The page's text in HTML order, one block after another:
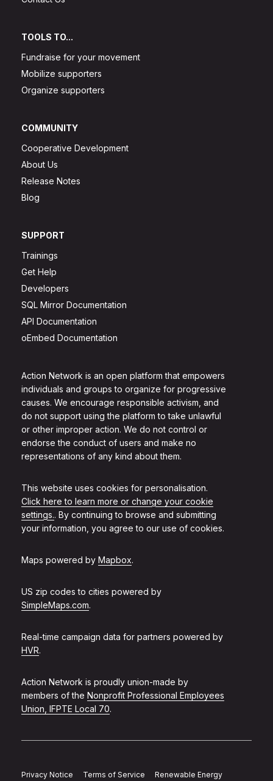
Action Network is an open platform that empowers
individuals and groups to organize for progressive
causes. We encourage responsible activism, and
do not support using the platform to take unlawful
or other improper action. We do not control or
endorse the conduct of users and make no
representations of any kind about them.
This website uses cookies for personalisation.
Click here to learn more or change your cookie
settings.. By continuing to browse and submitting
your information, you agree to our use of cookies.
Maps powered by Mapbox.
US zip codes to cities powered by
SimpleMaps.com.
Real-time campaign data for partners powered by
HVR.
Action Network is proudly union-made by
members of the Nonprofit Professional Employees
Union, IFPTE Local 70.
TOOLS TO...
Fundraise for your movement
Mobilize supporters
Organize supporters
COMMUNITY
Cooperative Development
About Us
Release Notes
Blog
SUPPORT
Trainings
Get Help
Developers
SQL Mirror Documentation
API Documentation
oEmbed Documentation
Privacy Notice Terms of Service Renewable Energy